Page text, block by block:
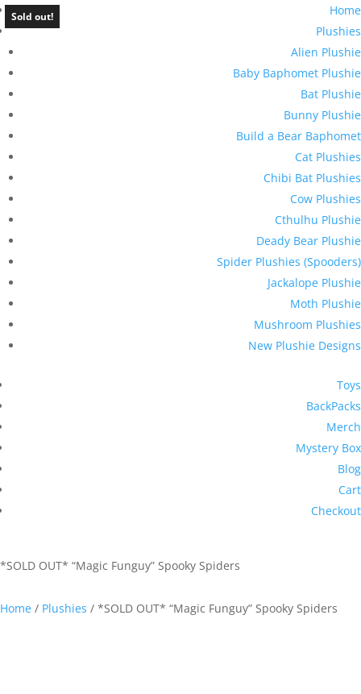
Home
Plushies
Alien Plushie
Baby Baphomet Plushie
Bat Plushie
Bunny Plushie
Build a Bear Baphomet
Cat Plushies
Chibi Bat Plushies
Cow Plushies
Cthulhu Plushie
Deady Bear Plushie
Spider Plushies (Spooders)
Jackalope Plushie
Moth Plushie
Mushroom Plushies
New Plushie Designs
Toys
BackPacks
Merch
Mystery Box
Blog
Cart
Checkout
Sold out!
*SOLD OUT* “Magic Funguy” Spooky Spiders
Home / Plushies / *SOLD OUT* “Magic Funguy” Spooky Spiders